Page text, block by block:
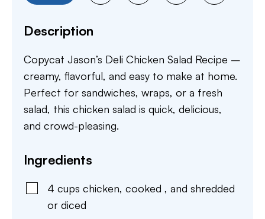
Description
Copycat Jason’s Deli Chicken Salad Recipe –
creamy, flavorful, and easy to make at home.
Perfect for sandwiches, wraps, or a fresh
salad, this chicken salad is quick, delicious,
and crowd-pleasing.
Ingredients
4 cups chicken, cooked , and shredded
or diced